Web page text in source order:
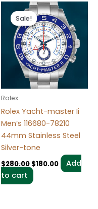
Sale!
Sale!
Rolex
Rolex Yacht-master Ii
Men’s 116680-78210
44mm Stainless Steel
Silver-tone
$280.00
Original
price
was:
$280.00.
$180.00
Current
price
is:
$180.00.
Add
to cart